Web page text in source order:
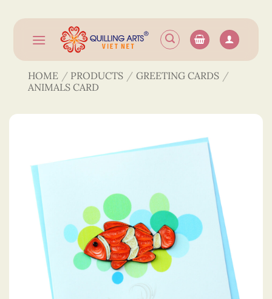
content
HOME / PRODUCTS / GREETING CARDS /
ANIMALS CARD